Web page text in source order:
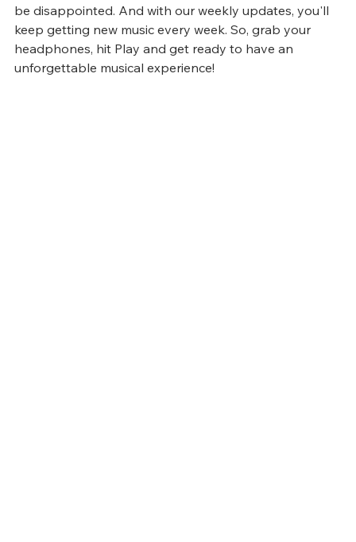
be disappointed. And with our weekly updates, you'll
keep getting new music every week. So, grab your
headphones, hit Play and get ready to have an
unforgettable musical experience!